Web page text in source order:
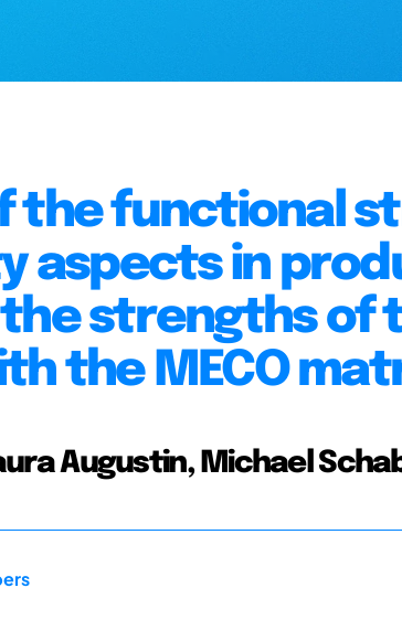
the functional
aspects in
the strengths of
the MECO
Augustin, Michael